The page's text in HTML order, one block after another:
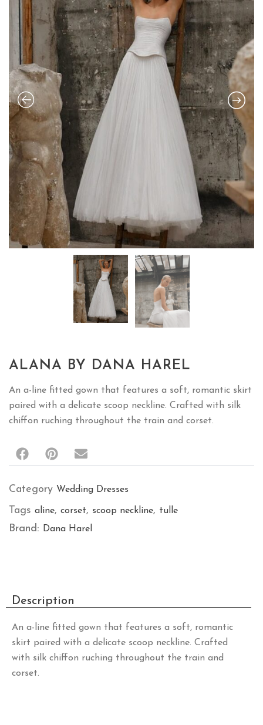
ALANA BY DANA HAREL
An a-line fitted gown that features a soft, romantic skirt
paired with a delicate scoop neckline. Crafted with silk
chiffon ruching throughout the train and corset.
Category Wedding Dresses
Tags aline, corset, scoop neckline, tulle
Brand: Dana Harel
Description
An a-line fitted gown that features a soft, romantic
skirt paired with a delicate scoop neckline. Crafted
with silk chiffon ruching throughout the train and
corset.